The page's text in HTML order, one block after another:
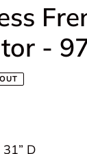
-
D